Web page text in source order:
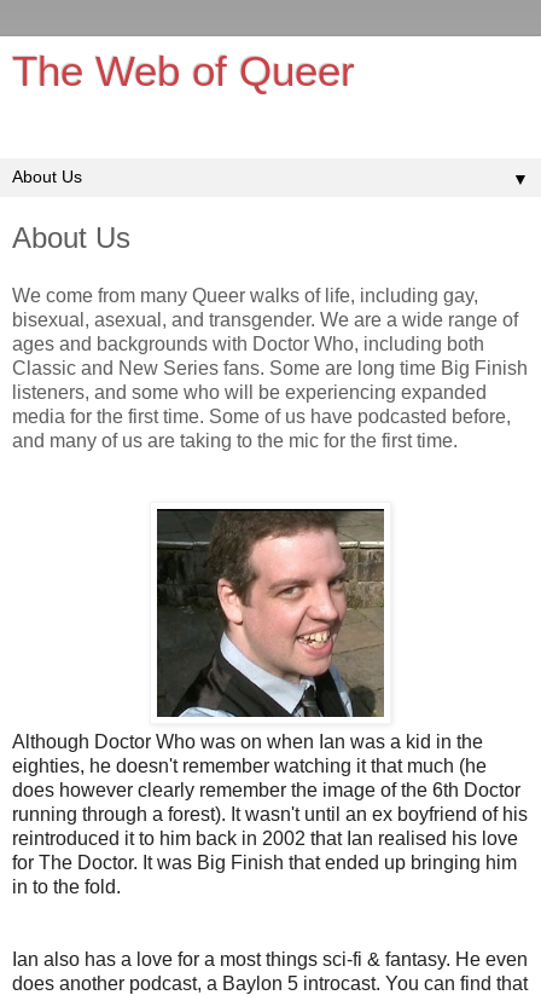
The Web of Queer
▼
About Us
We come from many Queer walks of life, including gay,
bisexual, asexual, and transgender. We are a wide range of
ages and backgrounds with Doctor Who, including both
Classic and New Series fans. Some are long time Big Finish
listeners, and some who will be experiencing expanded
media for the first time. Some of us have podcasted before,
and many of us are taking to the mic for the first time.
Although Doctor Who was on when Ian was a kid in the
eighties, he doesn't remember watching it that much (he
does however clearly remember the image of the 6th Doctor
running through a forest). It wasn't until an ex boyfriend of his
reintroduced it to him back in 2002 that Ian realised his love
for The Doctor. It was Big Finish that ended up bringing him
in to the fold.
Ian also has a love for a most things sci-fi & fantasy. He even
does another podcast, a Baylon 5 introcast. You can find that